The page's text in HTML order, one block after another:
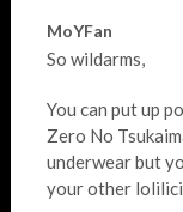
MoYFan
So wildarms,
You can put up
Zero No
underwear but
your other